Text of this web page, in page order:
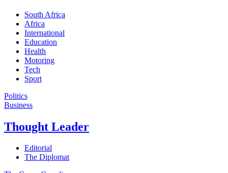
South Africa
Africa
International
Education
Health
Motoring
Tech
Sport
Politics
Business
Thought Leader
Editorial
The Diplomat